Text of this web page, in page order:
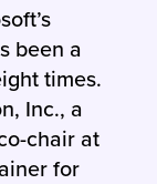
been a
times.
Inc., a
chair at
for